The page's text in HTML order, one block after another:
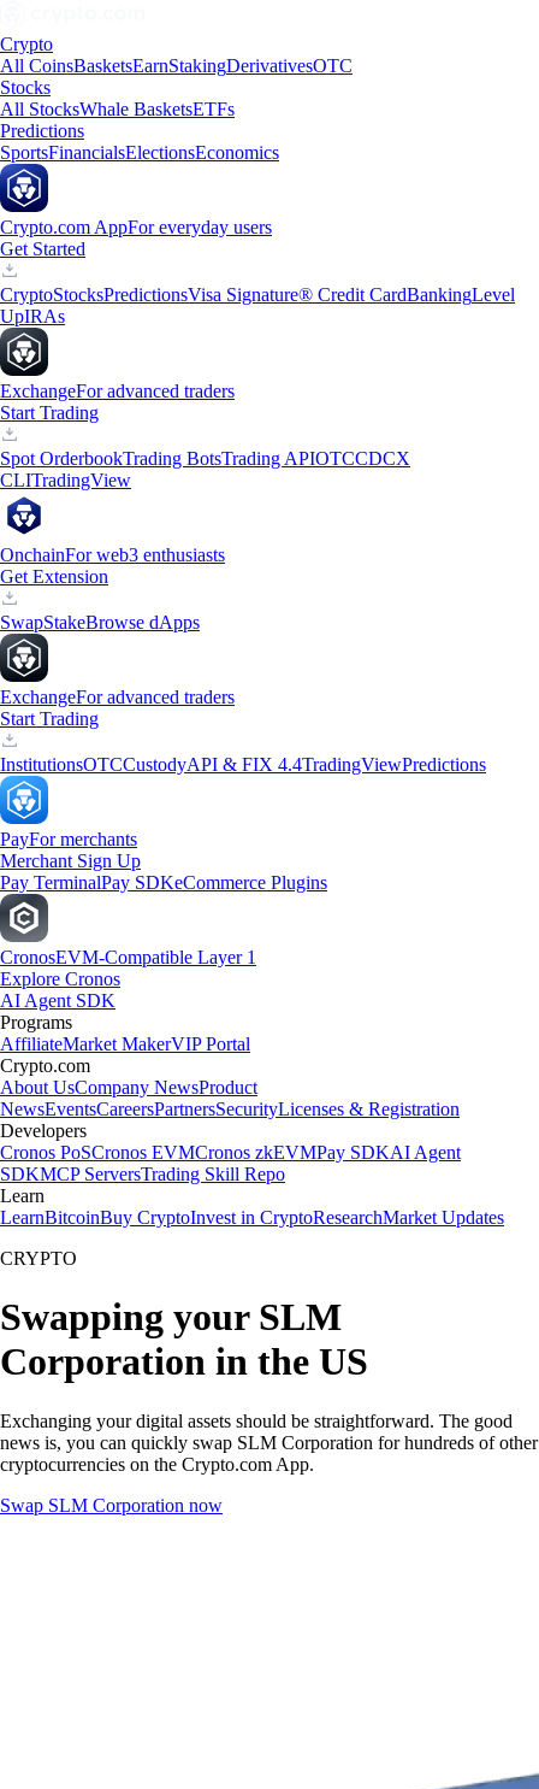
Crypto
All CoinsBasketsEarnStakingDerivativesOTC
Stocks
All StocksWhale BasketsETFs
Predictions
SportsFinancialsElectionsEconomics
Crypto.com AppFor everyday users
Get Started
CryptoStocksPredictionsVisa Signature® Credit CardBankingLevel
UpIRAs
ExchangeFor advanced traders
Start Trading
Spot OrderbookTrading BotsTrading APIOTCCDCX
CLITradingView
OnchainFor web3 enthusiasts
Get Extension
SwapStakeBrowse dApps
ExchangeFor advanced traders
Start Trading
InstitutionsOTCCustodyAPI & FIX 4.4TradingViewPredictions
PayFor merchants
Merchant Sign Up
Pay TerminalPay SDKeCommerce Plugins
CronosEVM-Compatible Layer 1
Explore Cronos
AI Agent SDK
Programs
AffiliateMarket MakerVIP Portal
Crypto.com
About UsCompany NewsProduct
NewsEventsCareersPartnersSecurityLicenses & Registration
Developers
Cronos PoSCronos EVMCronos zkEVMPay SDKAI Agent
SDKMCP ServersTrading Skill Repo
Learn
LearnBitcoinBuy CryptoInvest in CryptoResearchMarket Updates
CRYPTO
Swapping your SLM
Corporation in the US
Exchanging your digital assets should be straightforward. The good
news is, you can quickly swap SLM Corporation for hundreds of other
cryptocurrencies on the Crypto.com App.
Swap SLM Corporation now